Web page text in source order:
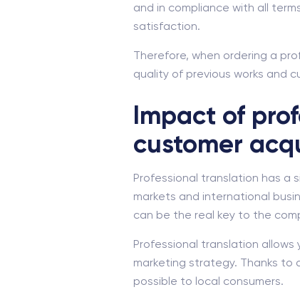
and in compliance with all
satisfaction.
Therefore, when ordering a
quality of previous works and
Impact of
customer
Professional translation has a
markets and international
can be the real key to the
Professional translation
marketing strategy. Thanks
possible to local consumers.